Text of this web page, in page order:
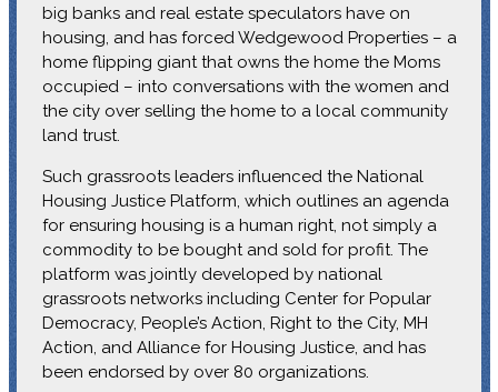
big banks and real estate speculators have on
housing, and has forced Wedgewood Properties – a
home flipping giant that owns the home the Moms
occupied – into conversations with the women and
the city over selling the home to a local community
land trust.
Such grassroots leaders influenced the National
Housing Justice Platform, which outlines an agenda
for ensuring housing is a human right, not simply a
commodity to be bought and sold for profit. The
platform was jointly developed by national
grassroots networks including Center for Popular
Democracy, People’s Action, Right to the City, MH
Action, and Alliance for Housing Justice, and has
been endorsed by over 80 organizations.